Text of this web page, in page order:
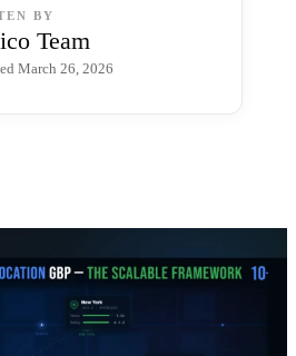
BY
Team
March 26, 2026